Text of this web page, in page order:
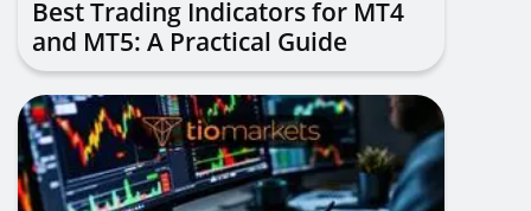
Best Trading Indicators for MT4
and MT5: A Practical Guide